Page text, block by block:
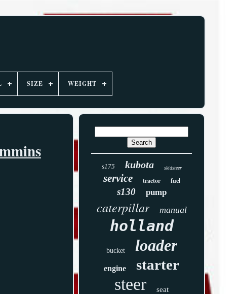
SIZE WEIGHT
s175 kubota skidsteer
service tractor fuel
s130 pump
caterpillar manual
holland
bucket loader
engine starter
steer seat